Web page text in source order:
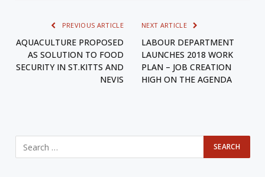
PREVIOUS ARTICLE
AQUACULTURE PROPOSED
AS SOLUTION TO FOOD
SECURITY IN ST.KITTS AND
NEVIS
NEXT ARTICLE
LABOUR DEPARTMENT
LAUNCHES 2018 WORK
PLAN – JOB CREATION
HIGH ON THE AGENDA